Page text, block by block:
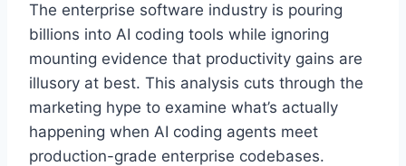
The enterprise software industry is pouring
billions into AI coding tools while ignoring
mounting evidence that productivity gains are
illusory at best. This analysis cuts through the
marketing hype to examine what’s actually
happening when AI coding agents meet
production-grade enterprise codebases.